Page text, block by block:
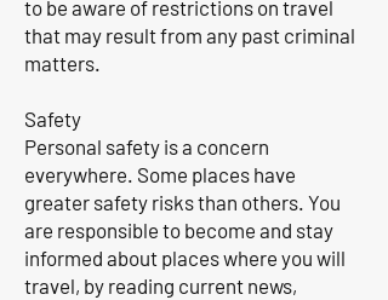
to be aware of restrictions on travel
that may result from any past criminal
matters.
Safety
Personal safety is a concern
everywhere. Some places have
greater safety risks than others. You
are responsible to become and stay
informed about places where you will
travel, by reading current news,